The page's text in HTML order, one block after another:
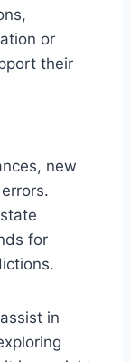
or
their
new
for
in